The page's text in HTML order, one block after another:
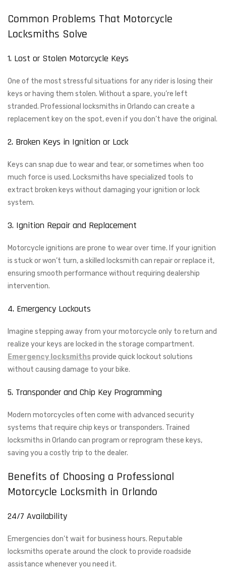
Common Problems That Motorcycle
Locksmiths Solve
1. Lost or Stolen Motorcycle Keys
One of the most stressful situations for any rider is losing their
keys or having them stolen. Without a spare, you’re left
stranded. Professional locksmiths in Orlando can create a
replacement key on the spot, even if you don’t have the original.
2. Broken Keys in Ignition or Lock
Keys can snap due to wear and tear, or sometimes when too
much force is used. Locksmiths have specialized tools to
extract broken keys without damaging your ignition or lock
system.
3. Ignition Repair and Replacement
Motorcycle ignitions are prone to wear over time. If your ignition
is stuck or won’t turn, a skilled locksmith can repair or replace it,
ensuring smooth performance without requiring dealership
intervention.
4. Emergency Lockouts
Imagine stepping away from your motorcycle only to return and
realize your keys are locked in the storage compartment.
Emergency locksmithsprovide quick lockout solutions
without causing damage to your bike.
5. Transponder and Chip Key Programming
Modern motorcycles often come with advanced security
systems that require chip keys or transponders. Trained
locksmiths in Orlando can program or reprogram these keys,
saving you a costly trip to the dealer.
Benefits of Choosing a Professional
Motorcycle Locksmith in Orlando
24/7 Availability
Emergencies don’t wait for business hours. Reputable
locksmiths operate around the clock to provide roadside
assistance whenever you need it.